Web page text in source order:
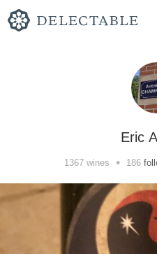
Eric
1367 wines • 186